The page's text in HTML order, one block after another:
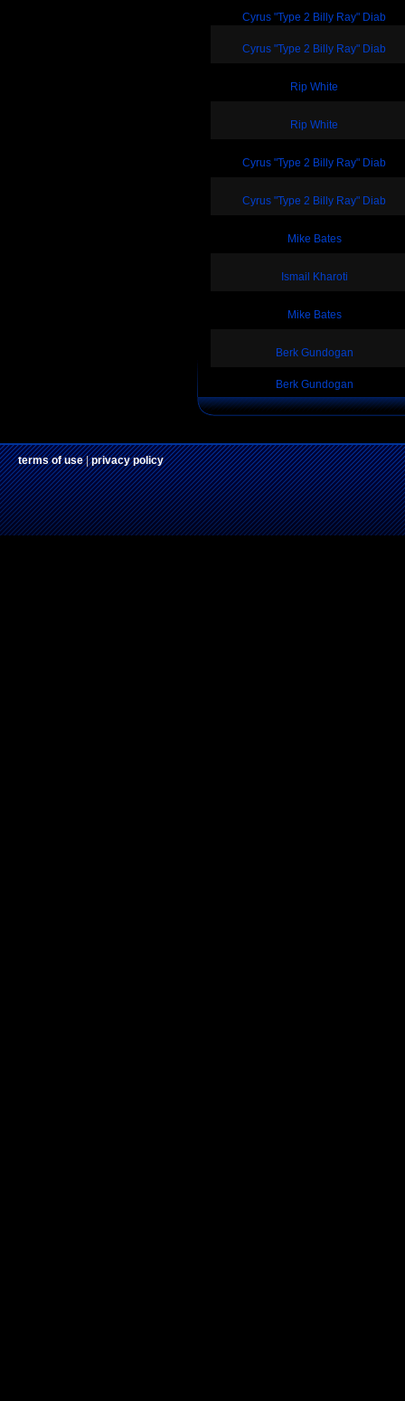
Cyrus "Type 2 Billy Ray" Diab
Cyrus "Type 2 Billy Ray" Diab
Rip White
Rip White
Cyrus "Type 2 Billy Ray" Diab
Cyrus "Type 2 Billy Ray" Diab
Mike Bates
Ismail Kharoti
Mike Bates
Berk Gundogan
Berk Gundogan
terms of use|privacy policy